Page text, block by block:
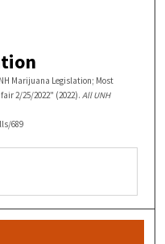
Marijuana Legislation; Most
2/25/2022" (2022). All UNH
689